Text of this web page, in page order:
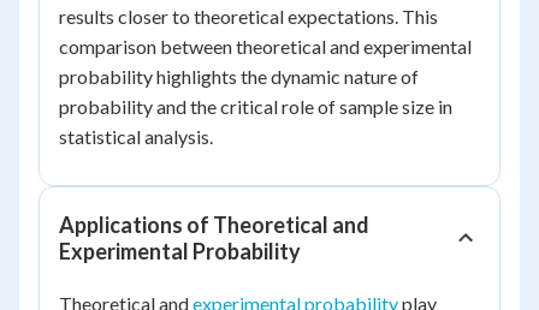
results closer to theoretical expectations. This
comparison between theoretical and experimental
probability highlights the dynamic nature of
probability and the critical role of sample size in
statistical analysis.
Applications of Theoretical and
Experimental Probability
Theoretical andexperimental probabilityplay